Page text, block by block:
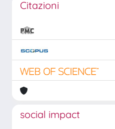
Citazioni
social impact